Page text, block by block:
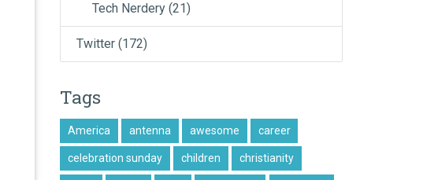
Tech Nerdery (21)
Twitter (172)
Tags
America antenna awesome career
celebration sunday children christianity